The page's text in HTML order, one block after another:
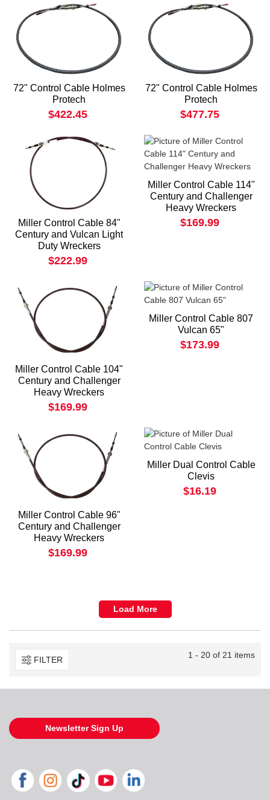
72" Control Cable Holmes
Protech
$422.45
72" Control Cable Holmes
Protech
$477.75
Miller Control Cable 84"
Century and Vulcan Light
Duty Wreckers
$222.99
Miller Control Cable 114"
Century and Challenger
Heavy Wreckers
$169.99
Miller Control Cable 104"
Century and Challenger
Heavy Wreckers
$169.99
Miller Control Cable 807
Vulcan 65"
$173.99
Miller Control Cable 96"
Century and Challenger
Heavy Wreckers
$169.99
Miller Dual Control Cable
Clevis
$16.19
Load More
FILTER 1 - 20 of 21 items
Newsletter Sign Up